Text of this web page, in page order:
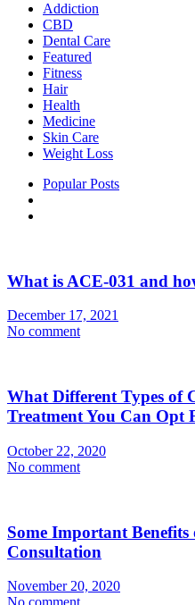
Addiction
CBD
Dental Care
Featured
Fitness
Hair
Health
Medicine
Skin Care
Weight Loss
Popular Posts
What is ACE-031 and
December 17, 2021
No comment
What Different Types of
Treatment You Can Opt
October 22, 2020
No comment
Some Important
Consultation
November 20, 2020